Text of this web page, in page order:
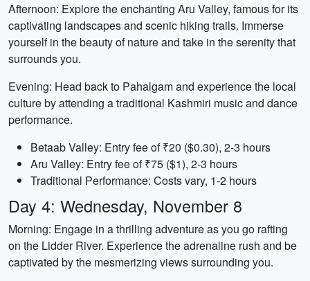
Afternoon: Explore the enchanting Aru Valley, famous for its
captivating landscapes and scenic hiking trails. Immerse
yourself in the beauty of nature and take in the serenity that
surrounds you.
Evening: Head back to Pahalgam and experience the local
culture by attending a traditional Kashmiri music and dance
performance.
Betaab Valley: Entry fee of ₹20 ($0.30), 2-3 hours
Aru Valley: Entry fee of ₹75 ($1), 2-3 hours
Traditional Performance: Costs vary, 1-2 hours
Day 4: Wednesday, November 8
Morning: Engage in a thrilling adventure as you go rafting
on the Lidder River. Experience the adrenaline rush and be
captivated by the mesmerizing views surrounding you.